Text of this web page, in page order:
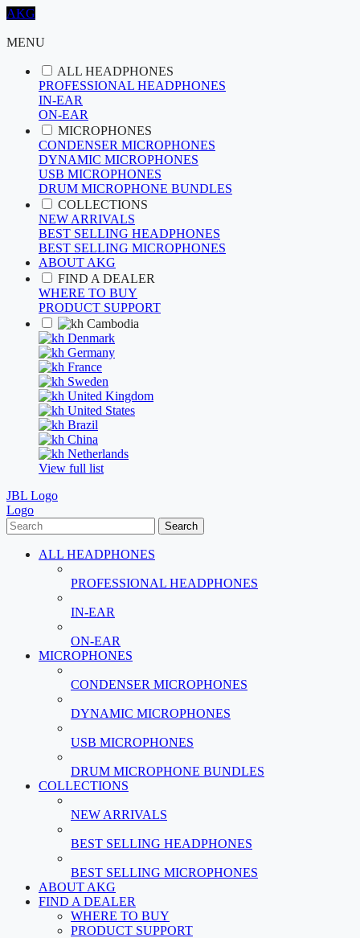
AKG
MENU
ALL HEADPHONES
PROFESSIONAL HEADPHONES
IN-EAR
ON-EAR
MICROPHONES
CONDENSER MICROPHONES
DYNAMIC MICROPHONES
USB MICROPHONES
DRUM MICROPHONE BUNDLES
COLLECTIONS
NEW ARRIVALS
BEST SELLING HEADPHONES
BEST SELLING MICROPHONES
ABOUT AKG
FIND A DEALER
WHERE TO BUY
PRODUCT SUPPORT
Cambodia
Denmark
Germany
France
Sweden
United Kingdom
United States
Brazil
China
Netherlands
View full list
JBL Logo
Logo
Search
ALL HEADPHONES
PROFESSIONAL HEADPHONES
IN-EAR
ON-EAR
MICROPHONES
CONDENSER MICROPHONES
DYNAMIC MICROPHONES
USB MICROPHONES
DRUM MICROPHONE BUNDLES
COLLECTIONS
NEW ARRIVALS
BEST SELLING HEADPHONES
BEST SELLING MICROPHONES
ABOUT AKG
FIND A DEALER
WHERE TO BUY
PRODUCT SUPPORT